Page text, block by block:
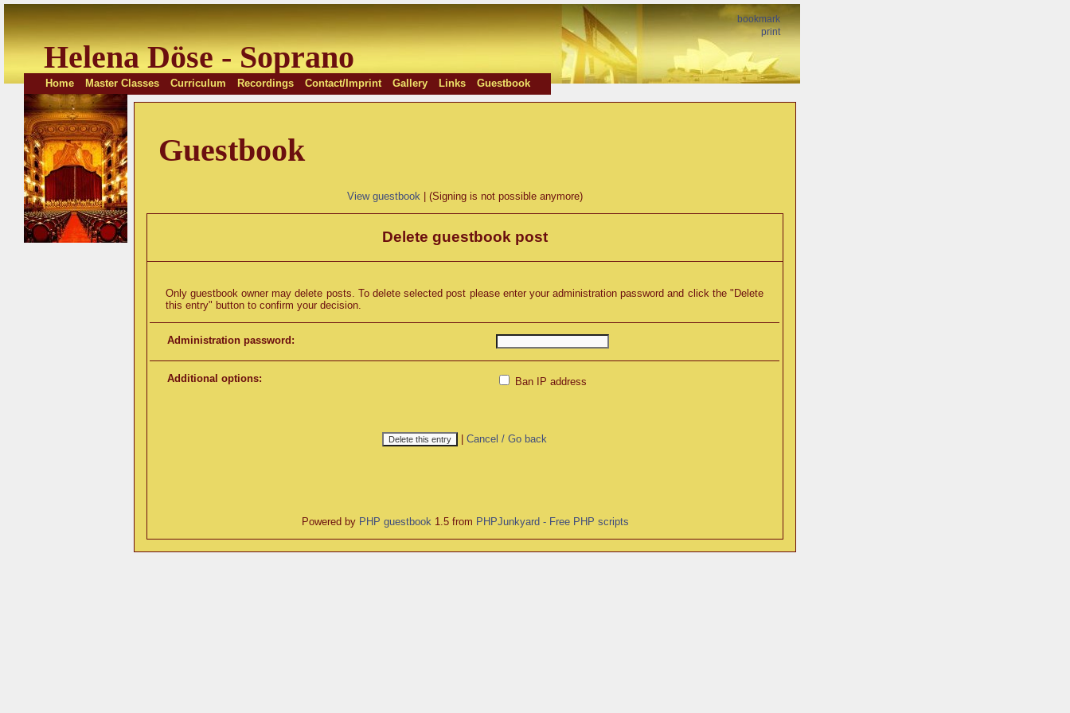
Helena Döse - Soprano
Home Master Classes Curriculum Recordings Contact/Imprint Gallery Links Guestbook
bookmark
print
Guestbook
View guestbook | (Signing is not possible anymore)
Delete guestbook post
Only guestbook owner may delete posts. To delete selected post please enter your administration password and click the "Delete
this entry" button to confirm your decision.
Administration password:
Additional options: Ban IP address
Cancel / Go back
Powered by PHP guestbook1.5 from PHPJunkyard - Free PHP scripts